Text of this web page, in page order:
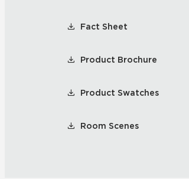
Fact Sheet
Product Brochure
Product Swatches
Room Scenes